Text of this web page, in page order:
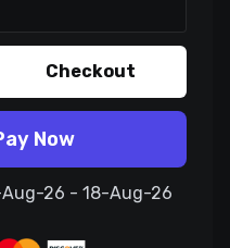
Checkout
Now
26 - 18-Aug-26